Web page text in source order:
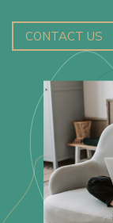
CONTACT US